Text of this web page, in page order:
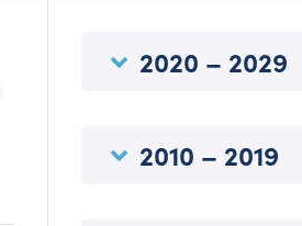
2020 – 2029
2010 – 2019